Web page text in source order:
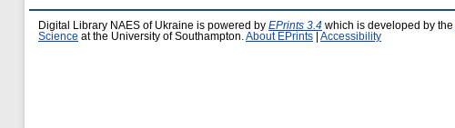
Digital Library NAES of Ukraine is powered by EPrints 3.4 which is developed by the
Science at the University of Southampton. About EPrints Accessibility